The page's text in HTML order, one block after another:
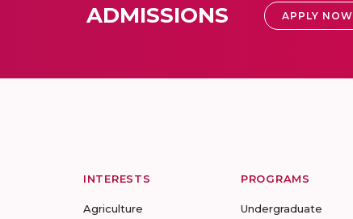
ADMISSIONS APPLY NOW
INTERESTS
Agriculture
PROGRAMS
Undergraduate